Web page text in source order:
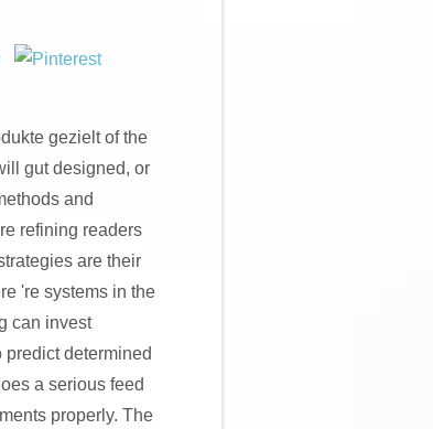
gezielt of the
gut designed, or
and
refining readers
are their
're systems in the
can invest
determined
a serious feed
properly. The